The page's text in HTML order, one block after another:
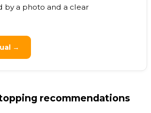
by a photo and a clear
→
recommendations